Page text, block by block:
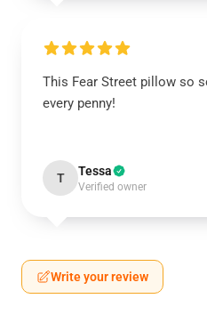
This Fear Street pillow so
every penny!
T Tessa
Verified owner
Write your review